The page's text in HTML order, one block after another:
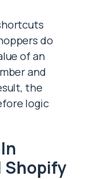
do
of an
and
the
logic
Shopify